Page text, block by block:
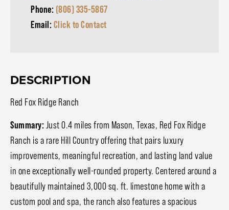
Phone: (806) 335-5867
Email: Click to Contact
DESCRIPTION
Red Fox Ridge Ranch
Summary: Just 0.4 miles from Mason, Texas, Red Fox Ridge
Ranch is a rare Hill Country offering that pairs luxury
improvements, meaningful recreation, and lasting land value
in one exceptionally well-rounded property. Centered around a
beautifully maintained 3,000 sq. ft. limestone home with a
custom pool and spa, the ranch also features a spacious